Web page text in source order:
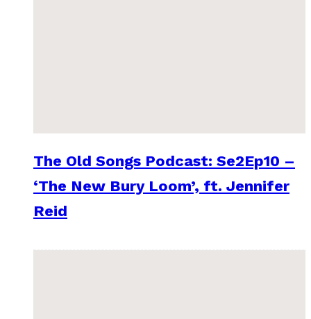
The Old Songs Podcast: Se2Ep10 –
‘The New Bury Loom’, ft. Jennifer
Reid